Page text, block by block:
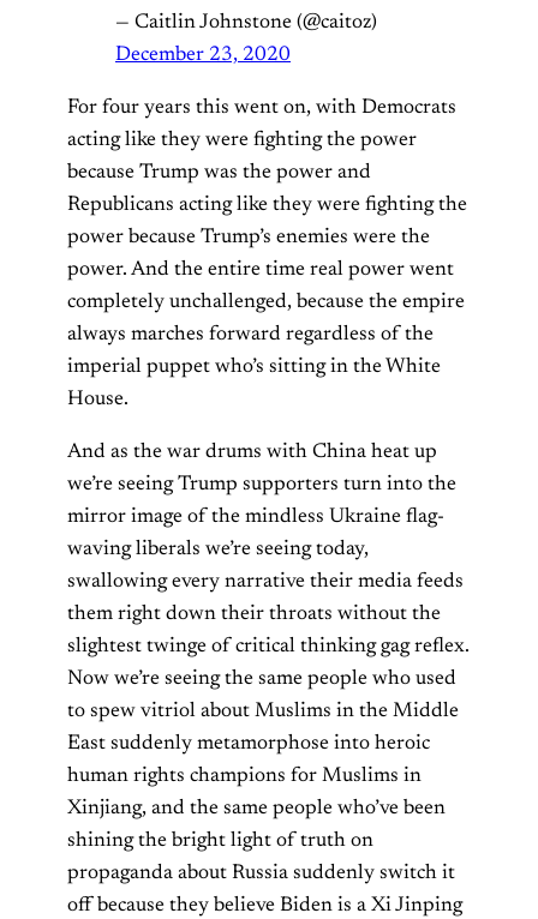
— Caitlin Johnstone (@caitoz)
December 23, 2020
For four years this went on, with Democrats
acting like they were fighting the power
because Trump was the power and
Republicans acting like they were fighting the
power because Trump’s enemies were the
power. And the entire time real power went
completely unchallenged, because the empire
always marches forward regardless of the
imperial puppet who’s sitting in the White
House.
And as the war drums with China heat up
we’re seeing Trump supporters turn into the
mirror image of the mindless Ukraine flag-
waving liberals we’re seeing today,
swallowing every narrative their media feeds
them right down their throats without the
slightest twinge of critical thinking gag reflex.
Now we’re seeing the same people who used
to spew vitriol about Muslims in the Middle
East suddenly metamorphose into heroic
human rights champions for Muslims in
Xinjiang, and the same people who’ve been
shining the bright light of truth on
propaganda about Russia suddenly switch it
off because they believe Biden is a Xi Jinping